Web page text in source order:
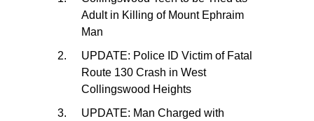
Adult in Killing of Mount Ephraim
Man
UPDATE: Police ID Victim of Fatal
Route 130 Crash in West
Collingswood Heights
UPDATE: Man Charged with